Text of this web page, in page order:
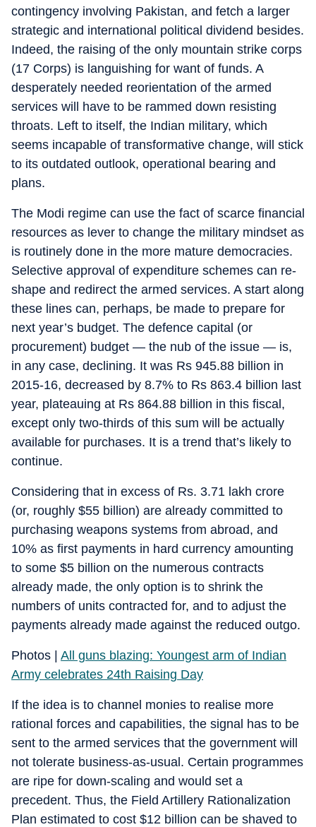
contingency involving Pakistan, and fetch a larger
strategic and international political dividend besides.
Indeed, the raising of the only mountain strike corps
(17 Corps) is languishing for want of funds. A
desperately needed reorientation of the armed
services will have to be rammed down resisting
throats. Left to itself, the Indian military, which
seems incapable of transformative change, will stick
to its outdated outlook, operational bearing and
plans.
The Modi regime can use the fact of scarce financial
resources as lever to change the military mindset as
is routinely done in the more mature democracies.
Selective approval of expenditure schemes can re-
shape and redirect the armed services. A start along
these lines can, perhaps, be made to prepare for
next year’s budget. The defence capital (or
procurement) budget — the nub of the issue — is,
in any case, declining. It was Rs 945.88 billion in
2015-16, decreased by 8.7% to Rs 863.4 billion last
year, plateauing at Rs 864.88 billion in this fiscal,
except only two-thirds of this sum will be actually
available for purchases. It is a trend that’s likely to
continue.
Considering that in excess of Rs. 3.71 lakh crore
(or, roughly $55 billion) are already committed to
purchasing weapons systems from abroad, and
10% as first payments in hard currency amounting
to some $5 billion on the numerous contracts
already made, the only option is to shrink the
numbers of units contracted for, and to adjust the
payments already made against the reduced outgo.
Photos | All guns blazing: Youngest arm of Indian
Army celebrates 24th Raising Day
If the idea is to channel monies to realise more
rational forces and capabilities, the signal has to be
sent to the armed services that the government will
not tolerate business-as-usual. Certain programmes
are ripe for down-scaling and would set a
precedent. Thus, the Field Artillery Rationalization
Plan estimated to cost $12 billion can be shaved to